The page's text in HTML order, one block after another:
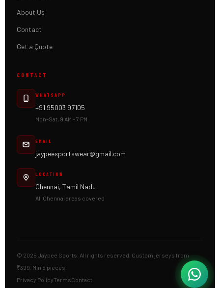
About Us
Contact
Get a Quote
CONTACT
WHATSAPP
+91 95003 97105
Mon–Sat, 9 AM – 7 PM
EMAIL
jaypeesportswear@gmail.com
LOCATION
Chennai, Tamil Nadu
All Chennai areas covered
© 2025 Jaypee Sports. All rights reserved. Custom jerseys from
₹399. Min 5 pieces.
Privacy PolicyTermsContact